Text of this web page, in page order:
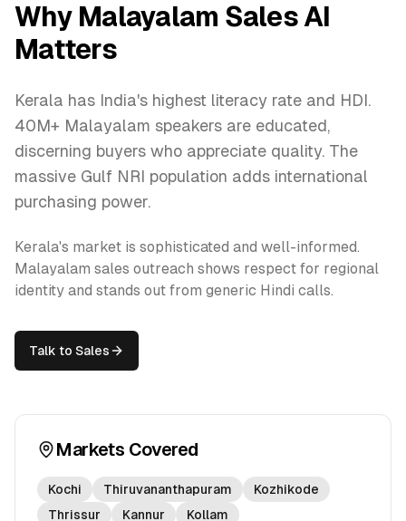
Why Malayalam Sales AI
Matters
Kerala has India's highest literacy rate and HDI.
40M+ Malayalam speakers are educated,
discerning buyers who appreciate quality. The
massive Gulf NRI population adds international
purchasing power.
Kerala's market is sophisticated and well-informed.
Malayalam sales outreach shows respect for regional
identity and stands out from generic Hindi calls.
Talk to Sales
Markets Covered
Kochi Thiruvananthapuram
Kozhikode
Thrissur
Kannur Kollam